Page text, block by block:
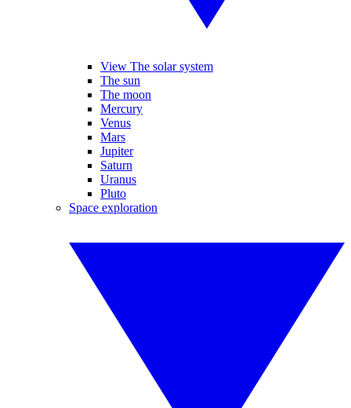
View The solar system
The sun
The moon
Mercury
Venus
Mars
Jupiter
Saturn
Uranus
Pluto
Space exploration